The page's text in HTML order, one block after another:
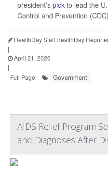
president’s pick to lead the
Control and Prevention
HealthDay Staff HealthDay
|
April 21, 2026
|
Full Page
Government
AIDS Relief Program
and Diagnoses After